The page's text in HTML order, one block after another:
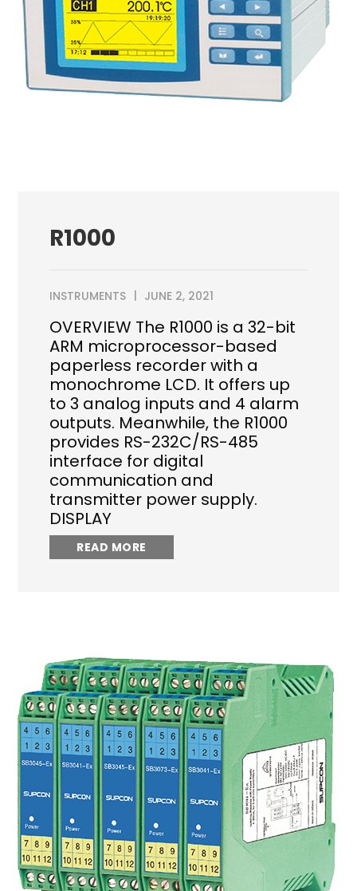
R1000
INSTRUMENTS JUNE 2, 2021
OVERVIEW The R1000 is a 32-bit
ARM microprocessor-based
paperless recorder with a
monochrome LCD. It offers up
to 3 analog inputs and 4 alarm
outputs. Meanwhile, the R1000
provides RS-232C/RS-485
interface for digital
communication and
transmitter power supply.
DISPLAY
READ MORE